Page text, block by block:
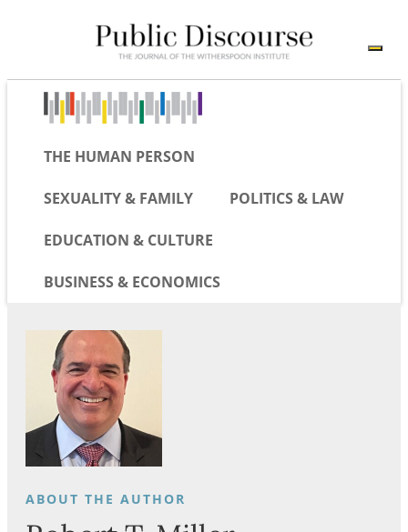
THE HUMAN PERSON
SEXUALITY & FAMILY POLITICS & LAW
EDUCATION & CULTURE
BUSINESS & ECONOMICS